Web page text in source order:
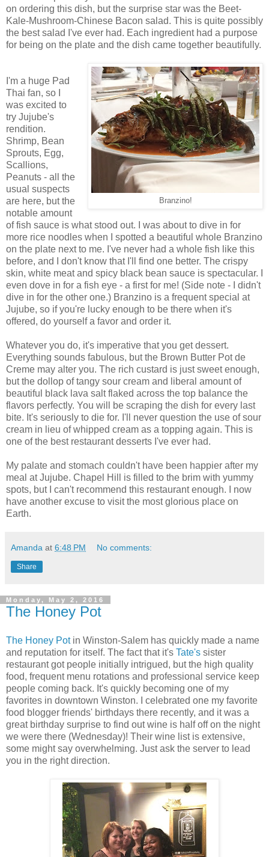
on ordering this dish, but the surprise star was the Beet-
Kale-Mushroom-Chinese Bacon salad. This is quite possibly
the best salad I've ever had. Each ingredient had a purpose
for being on the plate and the dish came together beautifully.
Branzino!
I'm a huge Pad
Thai fan, so I
was excited to
try Jujube's
rendition.
Shrimp, Bean
Sprouts, Egg,
Scallions,
Peanuts - all the
usual suspects
are here, but the
notable amount
of fish sauce is what stood out. I was about to dive in for
more rice noodles when I spotted a beautiful whole Branzino
on the plate next to me. I've never had a whole fish like this
before, and I don't know that I'll find one better. The crispy
skin, white meat and spicy black bean sauce is spectacular. I
even dove in for a fish eye - a first for me! (Side note - I didn't
dive in for the other one.) Branzino is a frequent special at
Jujube, so if you're lucky enough to be there when it's
offered, do yourself a favor and order it.
Whatever you do, it's imperative that you get dessert.
Everything sounds fabulous, but the Brown Butter Pot de
Creme may alter you. The rich custard is just sweet enough,
but the dollop of tangy sour cream and liberal amount of
beautiful black lava salt flaked across the top balance the
flavors perfectly. You will be scraping the dish for every last
bite. It's seriously to die for. I'll never question the use of sour
cream in lieu of whipped cream as a topping again. This is
one of the best restaurant desserts I've ever had.
My palate and stomach couldn't have been happier after my
meal at Jujube. Chapel Hill is filled to the brim with yummy
spots, but I can't recommend this restaurant enough. I now
have another excuse to visit the most glorious place on
Earth.
Amanda at 6:48 PM No comments:
Share
Monday, May 2, 2016
The Honey Pot
The Honey Potin Winston-Salem has quickly made a name
and reputation for itself. The fact that it's Tate's sister
restaurant got people initially intrigued, but the high quality
food, frequent menu rotations and professional service keep
people coming back. It's quickly becoming one of my
favorites in downtown Winston. I celebrated one my favorite
food blogger friends' birthdays there recently, and it was a
great birthday surprise to find out wine is half off on the night
we were there (Wednesday)! Their wine list is extensive,
some might say overwhelming. Just ask the server to lead
you in the right direction.